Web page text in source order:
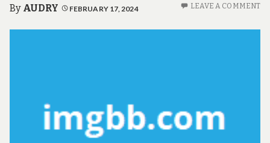
a
e
By AUDRY FEBRUARY 17, 2024 LEAVE A COMMENT